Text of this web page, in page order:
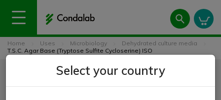
Home Uses Microbiology
Dehydrated culture media
T.S.C. Agar Base (Tryptose Sulfite Cycloserine) ISO
T.S.C. Agar Base (Tryptose
Sulfite Cycloserine) ISO
Select your country